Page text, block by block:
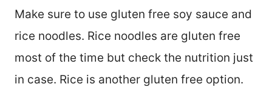
Make sure to use gluten free soy sauce and
rice noodles. Rice noodles are gluten free
most of the time but check the nutrition just
in case. Rice is another gluten free option.